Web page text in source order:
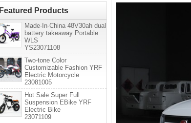
Featured Products
Made-In-China 48V30ah dual
battery takeaway Portable
WLS
YS23071108
Two-tone Color
Customizable Fashion YRF
Electric Motorcycle
23081005
Hot Sale Super Full
Suspension EBike YRF
Electric Bike
23071109